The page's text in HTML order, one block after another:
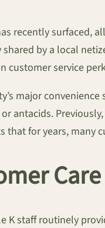
recently surfaced,
by a local
service
major
antacids.
for years, many
Care
K staff routinely